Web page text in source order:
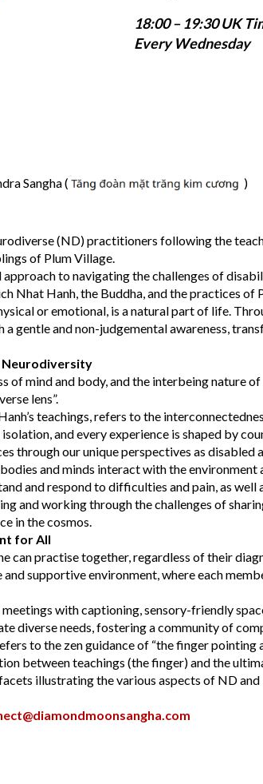
18:00 – 19:30 UK
Every Wednesday
Sangha ( )
(ND) practitioners following the
of Plum Village.
approach to navigating the challenges of
Nhat Hanh, the Buddha, and the practices of
or emotional, is a natural part of life.
gentle and non-judgemental awareness,
of mind and body, and the interbeing nature
lens”.
teachings, refers to the
and every experience is shaped by
through our unique perspectives as disabled
and minds interact with the environment
and respond to difficulties and pain, as well
and working through the challenges of
in the cosmos.
for All
can practise together, regardless of their
supportive environment, where each
with captioning, sensory-friendly
diverse needs, fostering a community of
to the zen guidance of “the finger pointing
between teachings (the finger) and the
illustrating the various aspects of ND and